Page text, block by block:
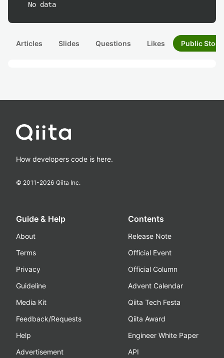
No data
Articles Slides Questions Likes Public
How developers code is here.
© 2011-2026 Qiita Inc.
Guide & Help
About
Terms
Privacy
Guideline
Media Kit
Feedback/Requests
Help
Advertisement
Contents
Release Note
Official Event
Official Column
Advent Calendar
Qiita Tech Festa
Qiita Award
Engineer White Paper
API